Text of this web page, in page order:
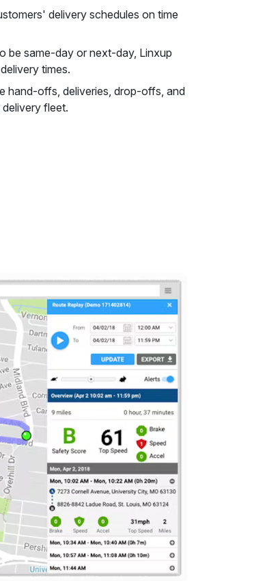
delivery schedules on time
be same-day or next-day, Linxup
times.
hand-offs, deliveries, drop-offs, and
fleet.